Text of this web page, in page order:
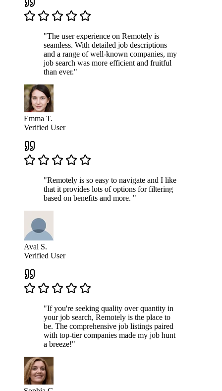
"The user experience on Remotely is
seamless. With detailed job descriptions
and a range of well-known companies, my
job search was more efficient and fruitful
than ever."
Emma T.
Verified User
"Remotely is so easy to navigate and I like
that it provides lots of options for filtering
based on benefits and more. "
Aval S.
Verified User
"If you're seeking quality over quantity in
your job search, Remotely is the place to
be. The comprehensive job listings paired
with top-tier companies made my job hunt
a breeze!"